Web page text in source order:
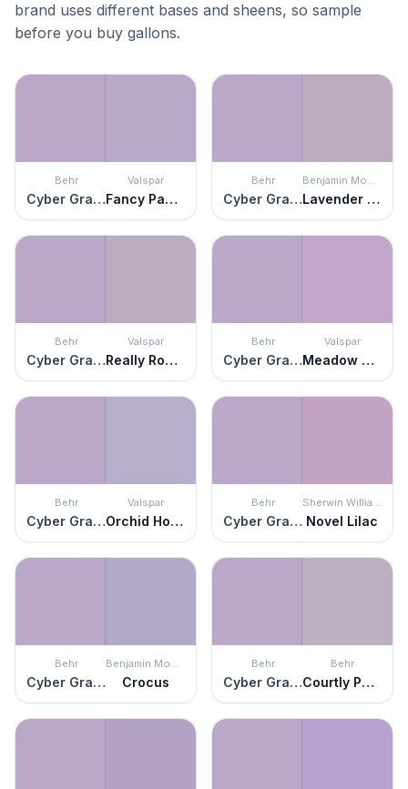
brand uses different bases and sheens, so sample
before you buy gallons.
Behr
Cyber Grape
Valspar
Fancy Pansy
Behr
Cyber Grape
Benjamin Moore
Lavender Lipstick
Behr
Cyber Grape
Valspar
Really Romantic
Behr
Cyber Grape
Valspar
Meadow Thistle
Behr
Cyber Grape
Valspar
Orchid House
Behr
Cyber Grape
Sherwin Williams
Novel Lilac
Behr
Cyber Grape
Benjamin Moore
Crocus
Behr
Cyber Grape
Behr
Courtly Purple